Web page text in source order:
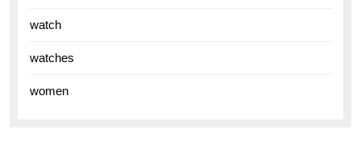
watch
watches
women